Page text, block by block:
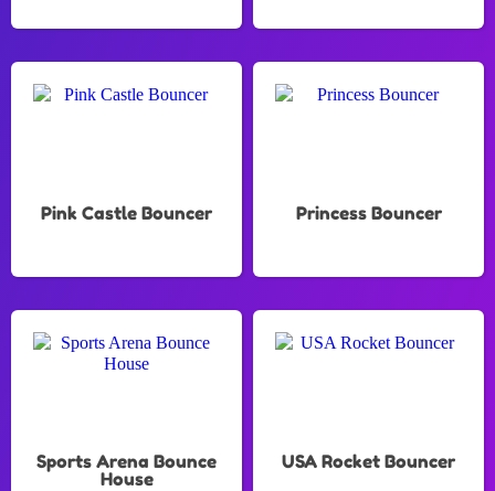
Pink Castle Bouncer Princess Bouncer
Sports Arena Bounce
House
USA Rocket Bouncer